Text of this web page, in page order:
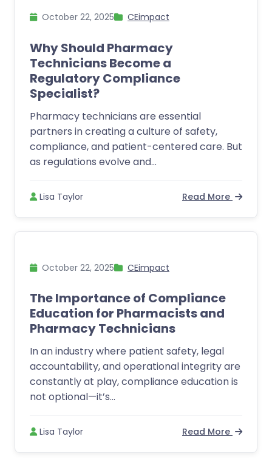
October 22, 2025 CEimpact
Why Should Pharmacy
Technicians Become a
Regulatory Compliance
Specialist?
Pharmacy technicians are essential
partners in creating a culture of safety,
compliance, and patient-centered care. But
as regulations evolve and...
Lisa Taylor Read More
October 22, 2025 CEimpact
The Importance of Compliance
Education for Pharmacists and
Pharmacy Technicians
In an industry where patient safety, legal
accountability, and operational integrity are
constantly at play, compliance education is
not optional—it’s...
Lisa Taylor Read More